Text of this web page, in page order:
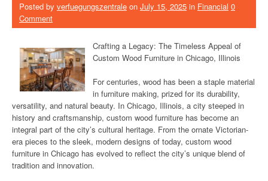
Posted by verfuegungszentrale on July 15, 2025 in Financial 0
Comment
Crafting a Legacy: The Timeless Appeal of
Custom Wood Furniture in Chicago, Illinois
For centuries, wood has been a staple material
in furniture making, prized for its durability,
versatility, and natural beauty. In Chicago, Illinois, a city steeped in
history and craftsmanship, custom wood furniture has become an
integral part of the city’s cultural heritage. From the ornate Victorian-
era pieces to the sleek, modern designs of today, custom wood
furniture in Chicago has evolved to reflect the city’s unique blend of
tradition and innovation.